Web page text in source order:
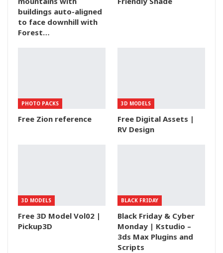
buildings auto-aligned
to face downhill with
Forest…
PHOTO PACKS
Free Zion reference
3D MODELS
Free Digital Assets |
RV Design
3D MODELS
Free 3D Model Vol02 |
Pickup3D
BLACK FRIDAY
Black Friday & Cyber
Monday | Kstudio –
3ds Max Plugins and
Scripts